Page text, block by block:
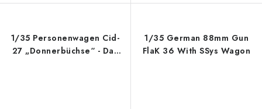
1/35 Personenwagen Cid-
27 „Donnerbüchse“ - Das
1/35 German 88mm Gun
FlaK 36 With SSys Wagon